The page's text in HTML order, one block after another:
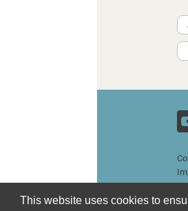
This website uses cookies to